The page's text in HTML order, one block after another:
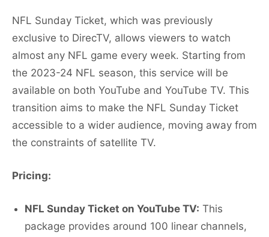
NFL Sunday Ticket, which was previously
exclusive to DirecTV, allows viewers to watch
almost any NFL game every week. Starting from
the 2023-24 NFL season, this service will be
available on both YouTube and YouTube TV. This
transition aims to make the NFL Sunday Ticket
accessible to a wider audience, moving away from
the constraints of satellite TV.
Pricing:
NFL Sunday Ticket on YouTube TV: This
package provides around 100 linear channels,